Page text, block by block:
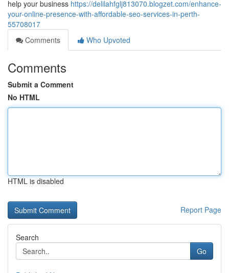
help your business https://delilahfglj813070.blogzet.com/enhance-
your-online-presence-with-affordable-seo-services-in-perth-
55708017
Comments
Who Upvoted
Comments
Submit a Comment
No HTML
HTML is disabled
Report Page
Search
Go